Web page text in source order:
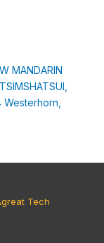
MANDARIN
Westerhorn,
Tech